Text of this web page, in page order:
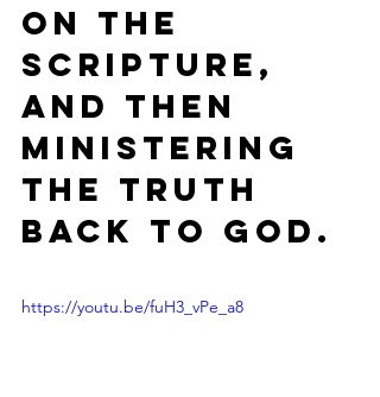
on the
Scripture,
and then
ministering
the Truth
back to God.
https://youtu.be/fuH3_vPe_a8